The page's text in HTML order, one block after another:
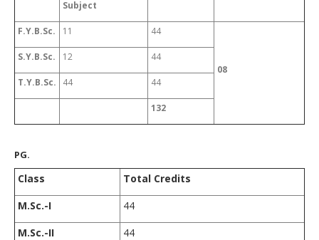
Subject
F.Y.B.Sc. 11 44
08
S.Y.B.Sc. 12 44
T.Y.B.Sc. 44 44
132
PG.
Class
Total Credits
M.Sc.-I
44
M.Sc.-II
44